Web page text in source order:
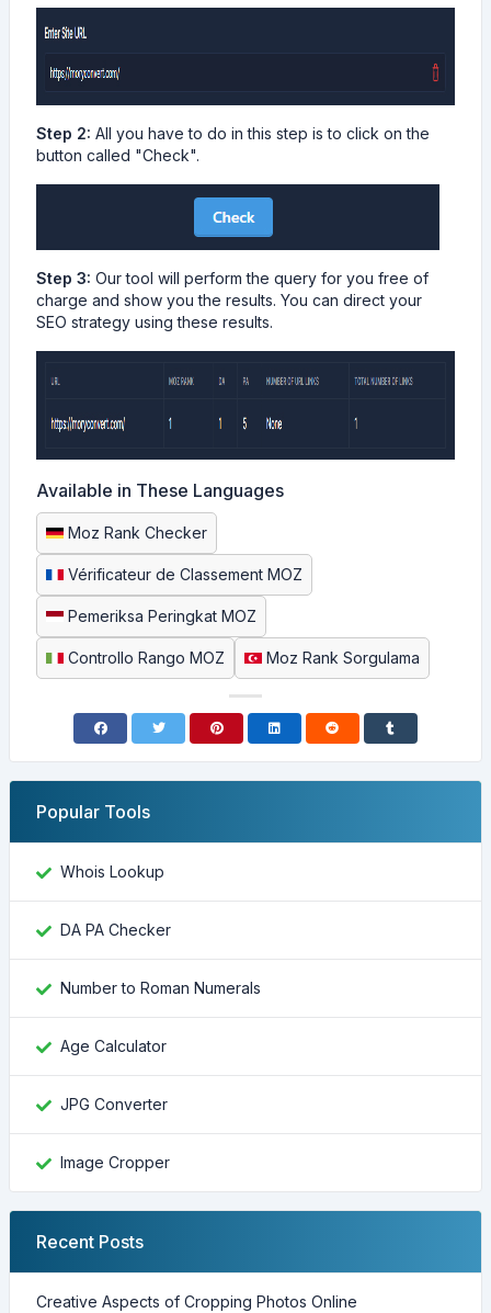
Step 2: All you have to do in this step is to click on the
button called "Check".
Step 3: Our tool will perform the query for you free of
charge and show you the results. You can direct your
SEO strategy using these results.
Available in These Languages
Moz Rank Checker
Vérificateur de Classement MOZ
Pemeriksa Peringkat MOZ
Controllo Rango MOZ Moz Rank Sorgulama
Popular Tools
Whois Lookup
DA PA Checker
Number to Roman Numerals
Age Calculator
JPG Converter
Image Cropper
Recent Posts
Creative Aspects of Cropping Photos Online